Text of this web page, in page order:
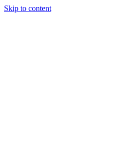
Skip to content